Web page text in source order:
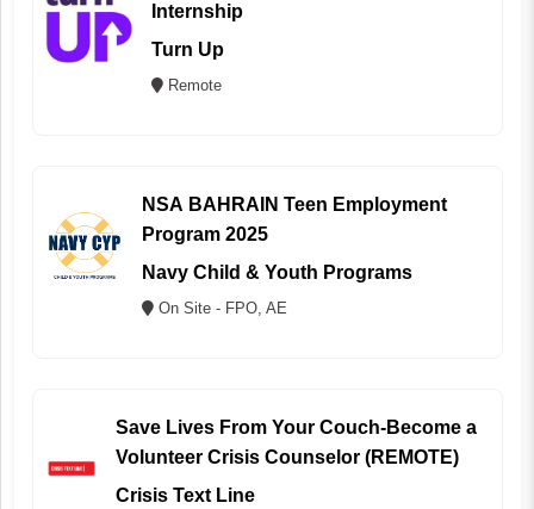
Internship
Turn Up
Remote
NSA BAHRAIN Teen Employment
Program 2025
Navy Child & Youth Programs
On Site - FPO, AE
Save Lives From Your Couch-Become a
Volunteer Crisis Counselor (REMOTE)
Crisis Text Line